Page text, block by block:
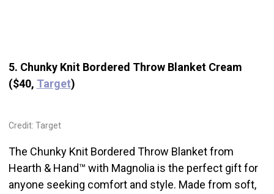
5. Chunky Knit Bordered Throw Blanket Cream
($40, Target)
Credit: Target
The Chunky Knit Bordered Throw Blanket from
Hearth & Hand™ with Magnolia is the perfect gift for
anyone seeking comfort and style. Made from soft,